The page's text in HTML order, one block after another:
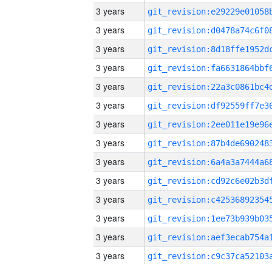
3 years
3 years
3 years
3 years
3 years
3 years
3 years
3 years
3 years
3 years
3 years
3 years
3 years
3 years